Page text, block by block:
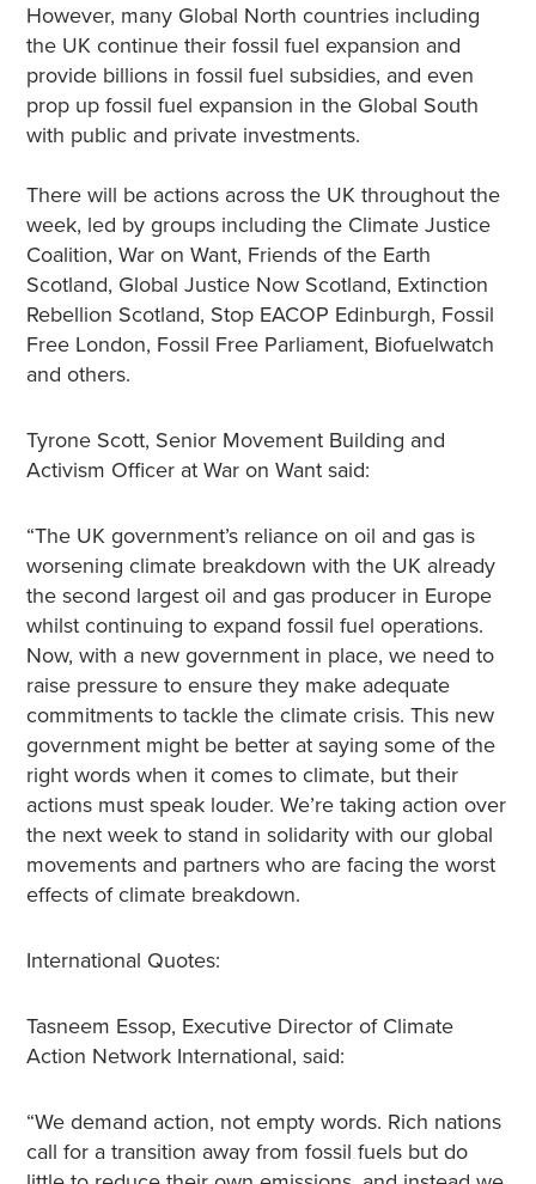
However, many Global North countries including
the UK continue their fossil fuel expansion and
provide billions in fossil fuel subsidies, and even
prop up fossil fuel expansion in the Global South
with public and private investments.
There will be actions across the UK throughout the
week, led by groups including the Climate Justice
Coalition, War on Want, Friends of the Earth
Scotland, Global Justice Now Scotland, Extinction
Rebellion Scotland, Stop EACOP Edinburgh, Fossil
Free London, Fossil Free Parliament, Biofuelwatch
and others.
Tyrone Scott, Senior Movement Building and
Activism Officer at War on Want said:
“The UK government’s reliance on oil and gas is
worsening climate breakdown with the UK already
the second largest oil and gas producer in Europe
whilst continuing to expand fossil fuel operations.
Now, with a new government in place, we need to
raise pressure to ensure they make adequate
commitments to tackle the climate crisis. This new
government might be better at saying some of the
right words when it comes to climate, but their
actions must speak louder. We’re taking action over
the next week to stand in solidarity with our global
movements and partners who are facing the worst
effects of climate breakdown.
International Quotes:
Tasneem Essop, Executive Director of Climate
Action Network International, said:
“We demand action, not empty words. Rich nations
call for a transition away from fossil fuels but do